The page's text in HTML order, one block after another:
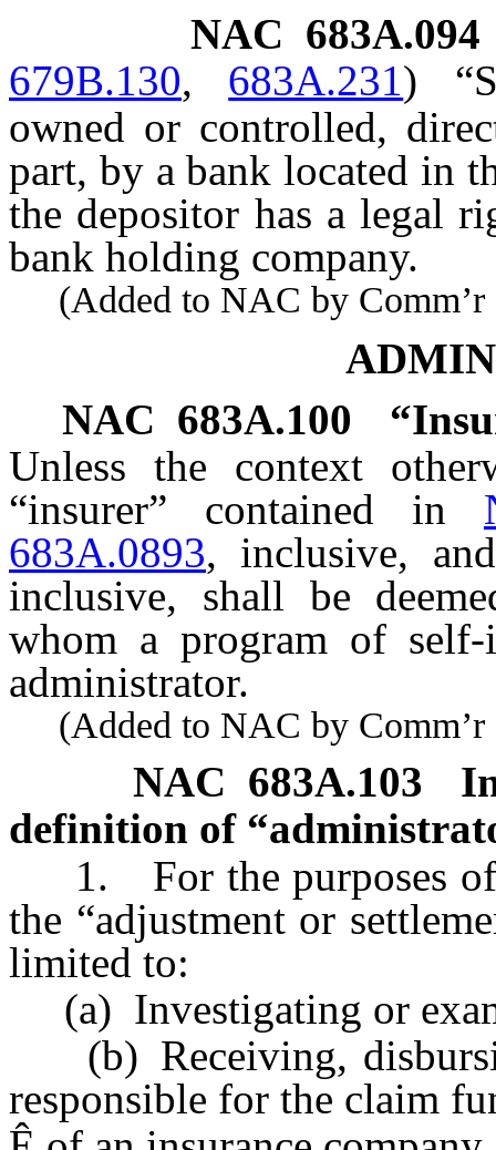
NAC 683A.094
679B.130, 683A.231)
owned or controlled,
part, by a bank located in
the depositor has a legal
bank holding company.
(Added to NAC by Comm’r
NAC 683A.100
Unless the context
“insurer” contained in
683A.0893, inclusive,
inclusive, shall be
whom a program of self-
administrator.
(Added to NAC by Comm’r
NAC 683A.103
definition of
1. For the purposes of
the “adjustment or
limited to:
(a) Investigating or
(b) Receiving,
responsible for the claim